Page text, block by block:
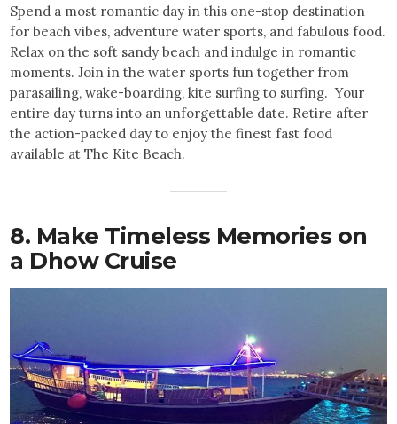
Spend a most romantic day in this one-stop destination
for beach vibes, adventure water sports, and fabulous food.
Relax on the soft sandy beach and indulge in romantic
moments. Join in the water sports fun together from
parasailing, wake-boarding, kite surfing to surfing. Your
entire day turns into an unforgettable date. Retire after
the action-packed day to enjoy the finest fast food
available at The Kite Beach.
8. Make Timeless Memories on
a Dhow Cruise